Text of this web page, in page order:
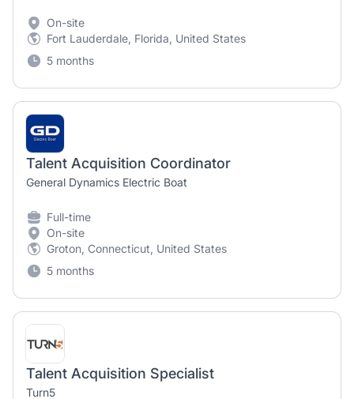
On-site
Fort Lauderdale, Florida, United States
5 months
Talent Acquisition Coordinator
General Dynamics Electric Boat
Full-time
On-site
Groton, Connecticut, United States
5 months
Talent Acquisition Specialist
Turn5